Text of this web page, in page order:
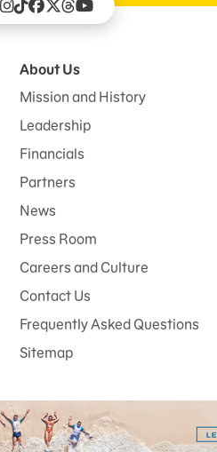
About Us
Mission and History
Leadership
Financials
Partners
News
Press Room
Careers and Culture
Contact Us
Frequently Asked Questions
Sitemap